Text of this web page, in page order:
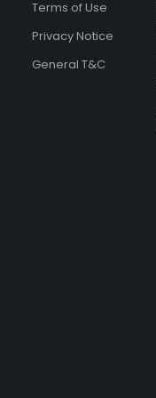
Terms of Use
Privacy Notice
General T&C